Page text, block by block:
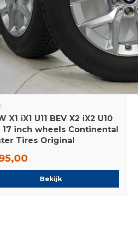
X1 iX1 U11 BEV X2 iX2 U10
17 inch wheels Continental
Tires Original
Bekijk